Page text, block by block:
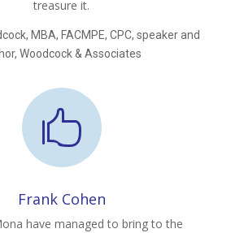
treasure it.
MBA, FACMPE, CPC, speaker and
Woodcock & Associates

Frank Cohen
have managed to bring to the